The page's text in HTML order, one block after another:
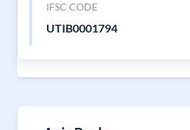
IFSC CODE
UTIB0001794